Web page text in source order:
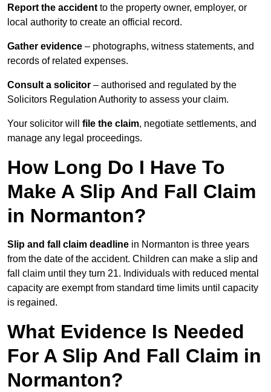
Report the accident to the property owner, employer, or
local authority to create an official record.
Gather evidence – photographs, witness statements, and
records of related expenses.
Consult a solicitor – authorised and regulated by the
Solicitors Regulation Authority to assess your claim.
Your solicitor will file the claim, negotiate settlements, and
manage any legal proceedings.
How Long Do I Have To
Make A Slip And Fall Claim
in Normanton?
Slip and fall claim deadline in Normanton is three years
from the date of the accident. Children can make a slip and
fall claim until they turn 21. Individuals with reduced mental
capacity are exempt from standard time limits until capacity
is regained.
What Evidence Is Needed
For A Slip And Fall Claim in
Normanton?